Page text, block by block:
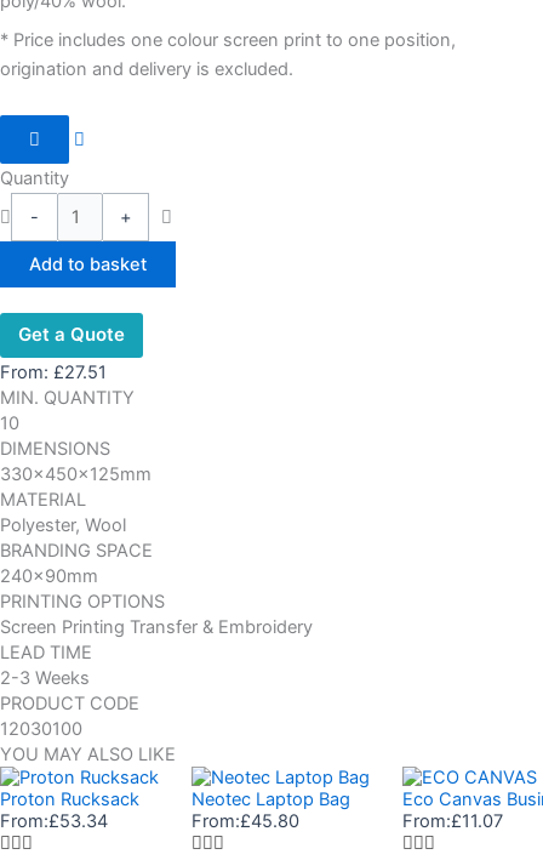
* Price includes one colour screen print to one position,
origination and delivery is excluded.
Quantity
-
+
Add to basket
Get a Quote
From: £27.51
MIN. QUANTITY
10
DIMENSIONS
330x450x125mm
MATERIAL
Polyester, Wool
BRANDING SPACE
240x90mm
PRINTING OPTIONS
Screen Printing Transfer & Embroidery
LEAD TIME
2-3 Weeks
PRODUCT CODE
12030100
YOU MAY ALSO LIKE
Proton Rucksack
From:£53.34
Neotec Laptop Bag
From:£45.80
Eco Canvas
From:£11.07